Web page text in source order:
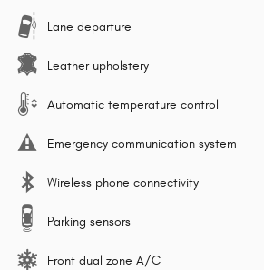
Lane departure
Leather upholstery
Automatic temperature control
Emergency communication system
Wireless phone connectivity
Parking sensors
Front dual zone A/C